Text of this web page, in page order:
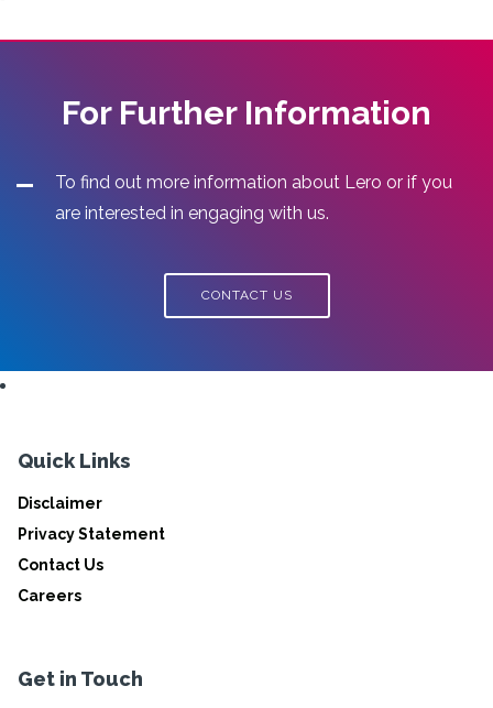
For Further Information
To find out more information about Lero or if you
are interested in engaging with us.
CONTACT US
Quick Links
Disclaimer
Privacy Statement
Contact Us
Careers
Get in Touch